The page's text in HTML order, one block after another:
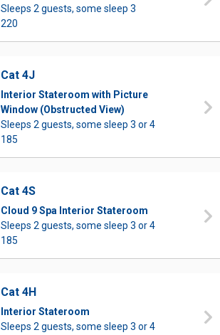
Sleeps 2 guests, some sleep 3
220
Cat 4J
Interior Stateroom with Picture
Window (Obstructed View)
Sleeps 2 guests, some sleep 3 or 4
185
Cat 4S
Cloud 9 Spa Interior Stateroom
Sleeps 2 guests, some sleep 3 or 4
185
Cat 4H
Interior Stateroom
Sleeps 2 guests, some sleep 3 or 4